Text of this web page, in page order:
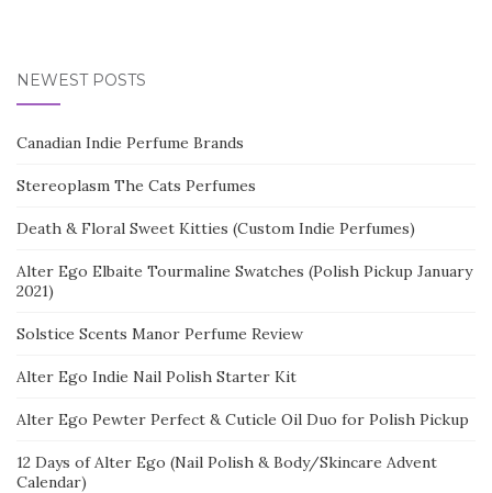
NEWEST POSTS
Canadian Indie Perfume Brands
Stereoplasm The Cats Perfumes
Death & Floral Sweet Kitties (Custom Indie Perfumes)
Alter Ego Elbaite Tourmaline Swatches (Polish Pickup January
2021)
Solstice Scents Manor Perfume Review
Alter Ego Indie Nail Polish Starter Kit
Alter Ego Pewter Perfect & Cuticle Oil Duo for Polish Pickup
12 Days of Alter Ego (Nail Polish & Body/Skincare Advent
Calendar)